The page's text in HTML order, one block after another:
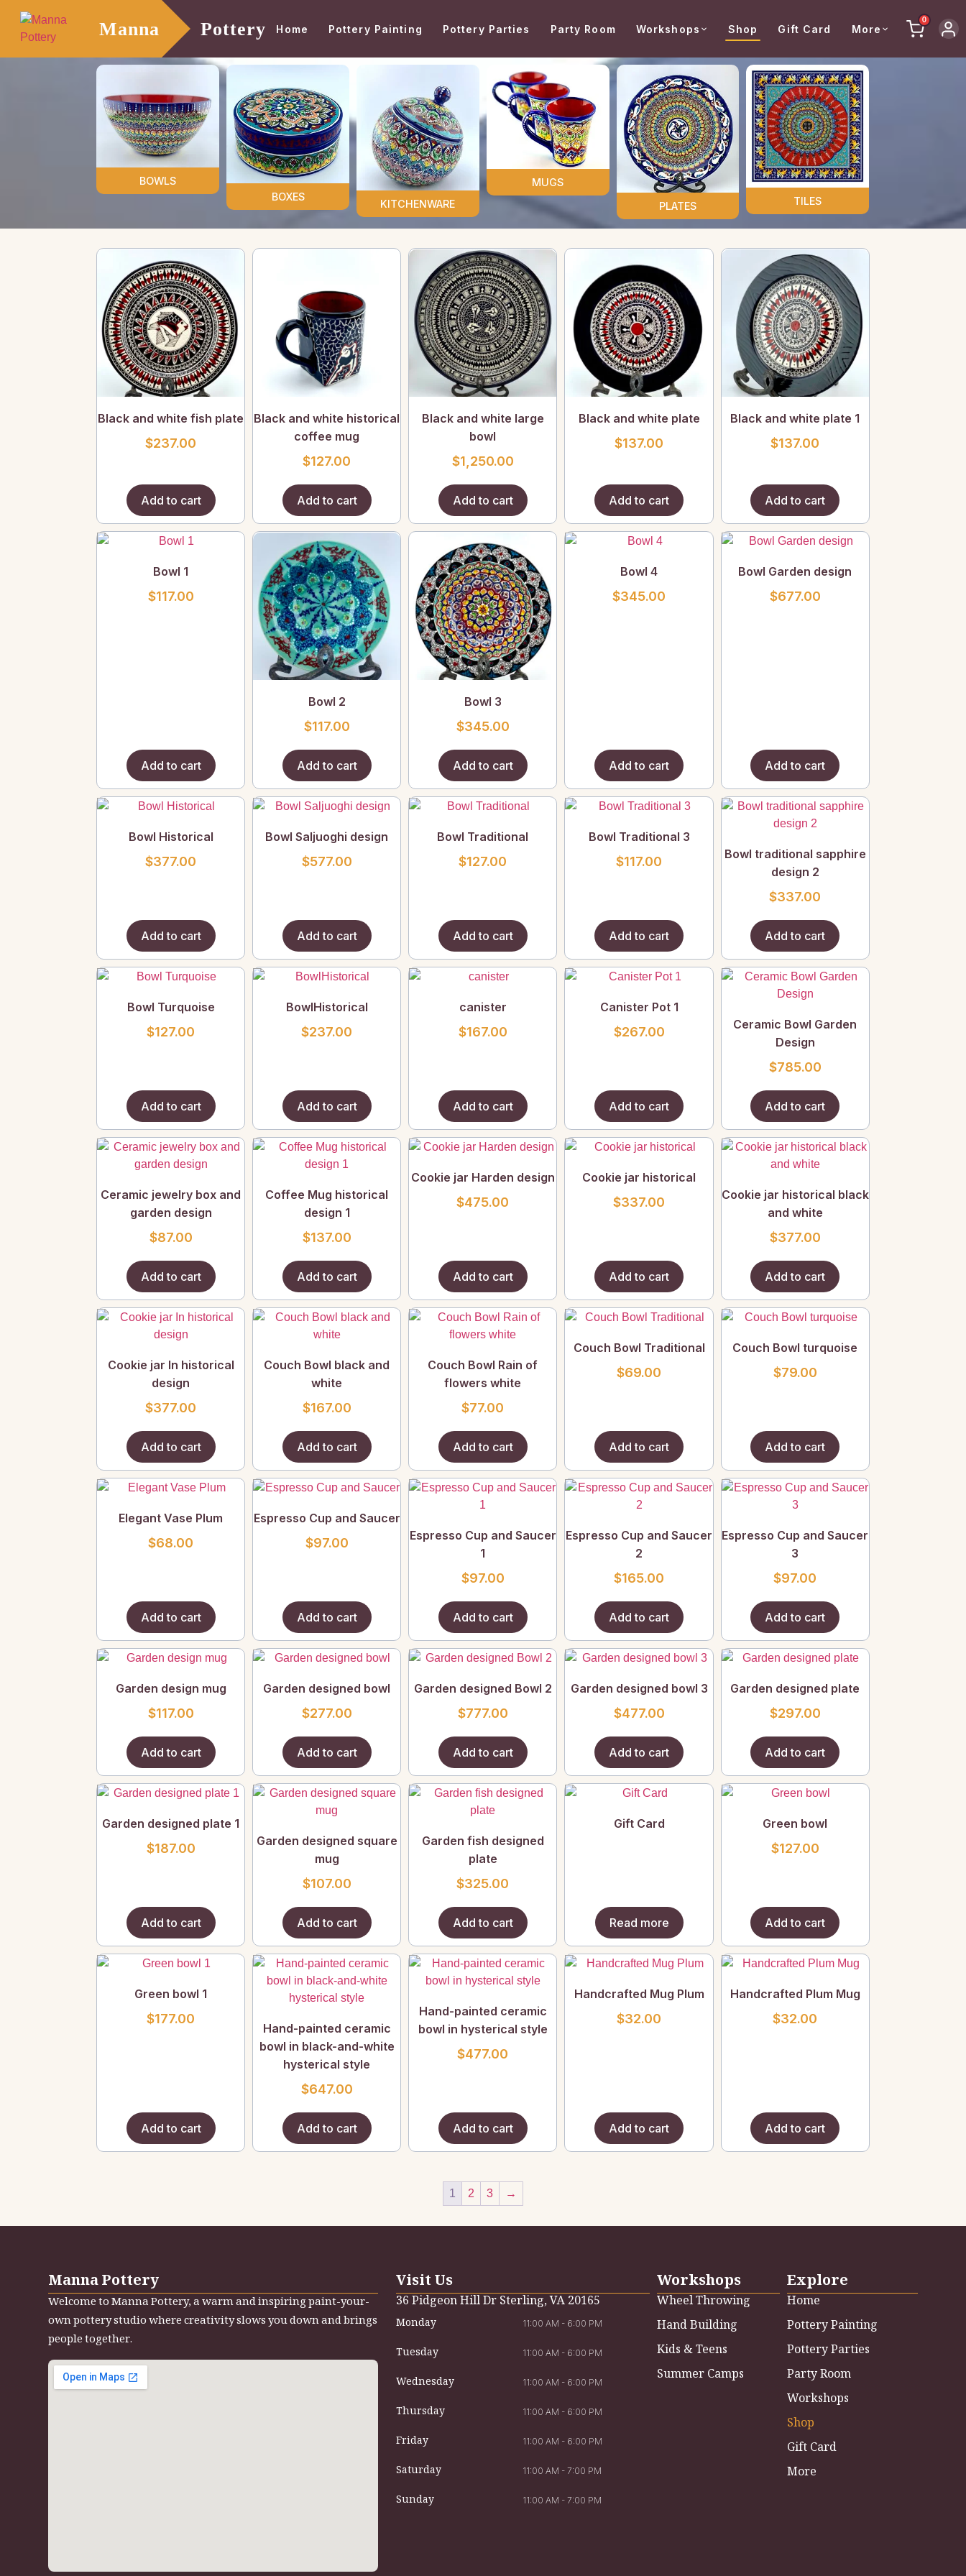
Manna Pottery Home Pottery Painting Pottery Parties Party Room Workshops Shop Gift Card More
0
BOWLS
BOXES
KITCHENWARE
MUGS
PLATES
TILES
Black and white fish plate
$237.00
Add to cart
Black and white historical
coffee mug
$127.00
Add to cart
Black and white large
bowl
$1,250.00
Add to cart
Black and white plate
$137.00
Add to cart
Black and white plate 1
$137.00
Add to cart
Bowl 1
$117.00
Add to cart
Bowl 2
$117.00
Add to cart
Bowl 3
$345.00
Add to cart
Bowl 4
$345.00
Add to cart
Bowl Garden design
$677.00
Add to cart
Bowl Historical
$377.00
Add to cart
Bowl Saljuoghi design
$577.00
Add to cart
Bowl Traditional
$127.00
Add to cart
Bowl Traditional 3
$117.00
Add to cart
Bowl traditional sapphire
design 2
$337.00
Add to cart
Bowl Turquoise
$127.00
Add to cart
BowlHistorical
$237.00
Add to cart
canister
$167.00
Add to cart
Canister Pot 1
$267.00
Add to cart
Ceramic Bowl Garden
Design
$785.00
Add to cart
Ceramic jewelry box and
garden design
$87.00
Add to cart
Coffee Mug historical
design 1
$137.00
Add to cart
Cookie jar Harden design
$475.00
Add to cart
Cookie jar historical
$337.00
Add to cart
Cookie jar historical black
and white
$377.00
Add to cart
Cookie jar In historical
design
$377.00
Add to cart
Couch Bowl black and
white
$167.00
Add to cart
Couch Bowl Rain of
flowers white
$77.00
Add to cart
Couch Bowl Traditional
$69.00
Add to cart
Couch Bowl turquoise
$79.00
Add to cart
Elegant Vase Plum
$68.00
Add to cart
Espresso Cup and Saucer
$97.00
Add to cart
Espresso Cup and Saucer
1
$97.00
Add to cart
Espresso Cup and Saucer
2
$165.00
Add to cart
Espresso Cup and Saucer
3
$97.00
Add to cart
Garden design mug
$117.00
Add to cart
Garden designed bowl
$277.00
Add to cart
Garden designed Bowl 2
$777.00
Add to cart
Garden designed bowl 3
$477.00
Add to cart
Garden designed plate
$297.00
Add to cart
Garden designed plate 1
$187.00
Add to cart
Garden designed square
mug
$107.00
Add to cart
Garden fish designed
plate
$325.00
Add to cart
Gift Card
Read more
Green bowl
$127.00
Add to cart
Green bowl 1
$177.00
Add to cart
Hand-painted ceramic
bowl in black-and-white
hysterical style
$647.00
Add to cart
Hand-painted ceramic
bowl in hysterical style
$477.00
Add to cart
Handcrafted Mug Plum
$32.00
Add to cart
Handcrafted Plum Mug
$32.00
Add to cart
1 2 3 →
Manna Pottery
Welcome to Manna Pottery, a warm and inspiring paint-your-
own pottery studio where creativity slows you down and brings
people together.
Visit Us
36 Pidgeon Hill Dr Sterling, VA 20165
Monday 11:00 AM - 6:00 PM
Tuesday 11:00 AM - 6:00 PM
Wednesday 11:00 AM - 6:00 PM
Thursday 11:00 AM - 6:00 PM
Friday 11:00 AM - 6:00 PM
Saturday 11:00 AM - 7:00 PM
Sunday 11:00 AM - 7:00 PM
Workshops
Wheel Throwing
Hand Building
Kids & Teens
Summer Camps
Explore
Home
Pottery Painting
Pottery Parties
Party Room
Workshops
Shop
Gift Card
More